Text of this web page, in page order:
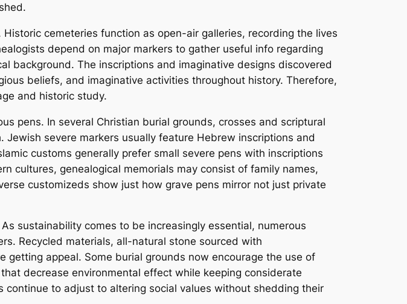
cemeteries function as open-air galleries, recording the lives
depend on major markers to gather useful info regarding
background. The inscriptions and imaginative designs discovered
beliefs, and imaginative activities throughout history. Therefore,
and historic study.
pens. In several Christian burial grounds, crosses and scriptural
severe markers usually feature Hebrew inscriptions and
customs generally prefer small severe pens with inscriptions
cultures, genealogical memorials may consist of family names,
customizeds show just how grave pens mirror not just private
sustainability comes to be increasingly essential, numerous
Recycled materials, all-natural stone sourced with
appeal. Some burial grounds now encourage the use of
decrease environmental effect while keeping considerate
to adjust to altering social values without shedding their